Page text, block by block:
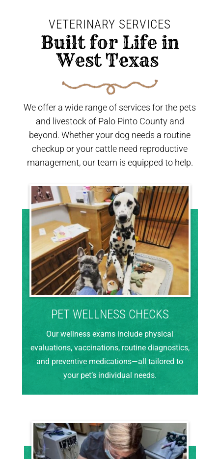
VETERINARY SERVICES
West Texas
We offer a wide range of services for the pets
and livestock of Palo Pinto County and
beyond. Whether your dog needs a routine
checkup or your cattle need reproductive
management, our team is equipped to help.
PET WELLNESS CHECKS
Our wellness exams include physical
evaluations, vaccinations, routine diagnostics,
and preventive medications—all tailored to
your pet’s individual needs.